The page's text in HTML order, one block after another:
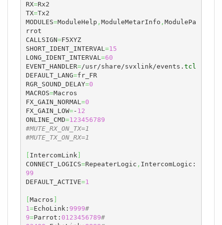
RX=Rx2
TX=Tx2
MODULES=ModuleHelp , ModuleMetarInfo , ModulePa
rrot
CALLSIGN=F5XYZ
SHORT_IDENT_INTERVAL=15
LONG_IDENT_INTERVAL=60
EVENT_HANDLER=/usr/share/svxlink/events. tcl
DEFAULT_LANG=fr_FR
RGR_SOUND_DELAY=0
MACROS=Macros
FX_GAIN_NORMAL=0
FX_GAIN_LOW=- 12
ONLINE_CMD=123456789
#MUTE_RX_ON_TX=1
#MUTE_TX_ON_RX=1
IntercomLink]
CONNECT_LOGICS=RepeaterLogic , IntercomLogic:
99
DEFAULT_ACTIVE=1
Macros
1=EchoLink: 9999#
9=Parrot: 0123456789#